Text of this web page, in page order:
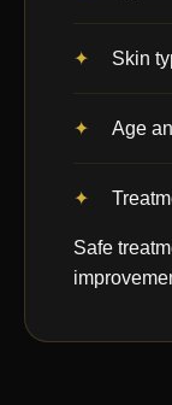
Skin
Age
Safe